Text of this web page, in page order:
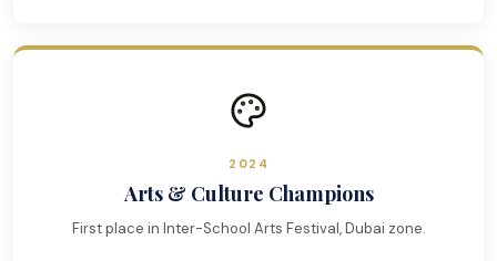
2024
Arts & Culture Champions
First place in Inter-School Arts Festival, Dubai zone.